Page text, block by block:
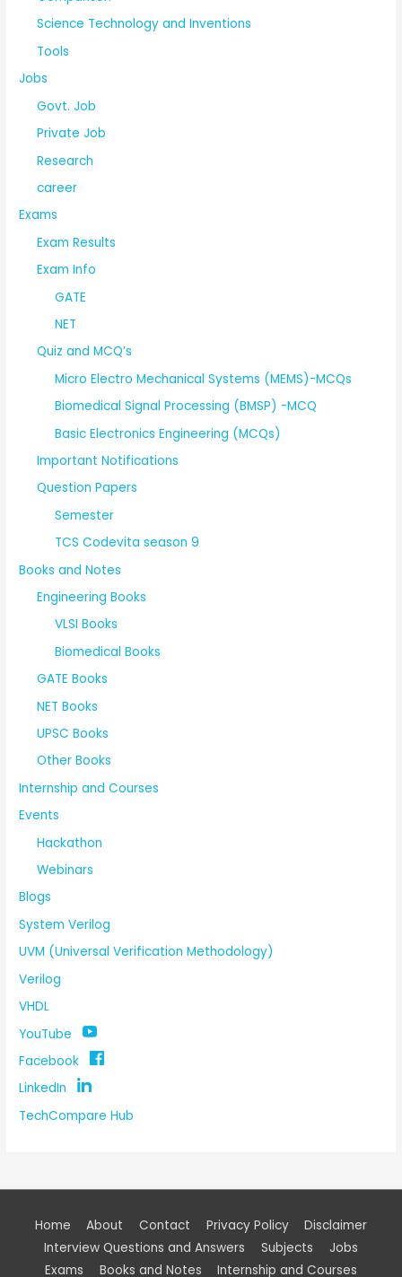
Science Technology and Inventions
Tools
Jobs
Govt. Job
Private Job
Research
career
Exams
Exam Results
Exam Info
GATE
NET
Quiz and MCQ’s
Micro Electro Mechanical Systems (MEMS)-MCQs
Biomedical Signal Processing (BMSP) -MCQ
Basic Electronics Engineering (MCQs)
Important Notifications
Question Papers
Semester
TCS Codevita season 9
Books and Notes
Engineering Books
VLSI Books
Biomedical Books
GATE Books
NET Books
UPSC Books
Other Books
Internship and Courses
Events
Hackathon
Webinars
Blogs
System Verilog
UVM (Universal Verification Methodology)
Verilog
VHDL
YouTube
Facebook
LinkedIn
TechCompare Hub
Home About Contact Privacy Policy
Disclaimer
Interview Questions and Answers
Subjects
Jobs
Exams
Books and Notes Internship and Courses